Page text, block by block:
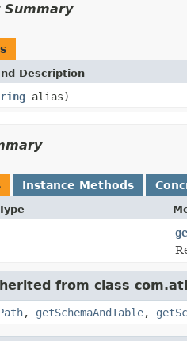
Description
alias)
Instance Methods
from class
, getSchemaAndTable,